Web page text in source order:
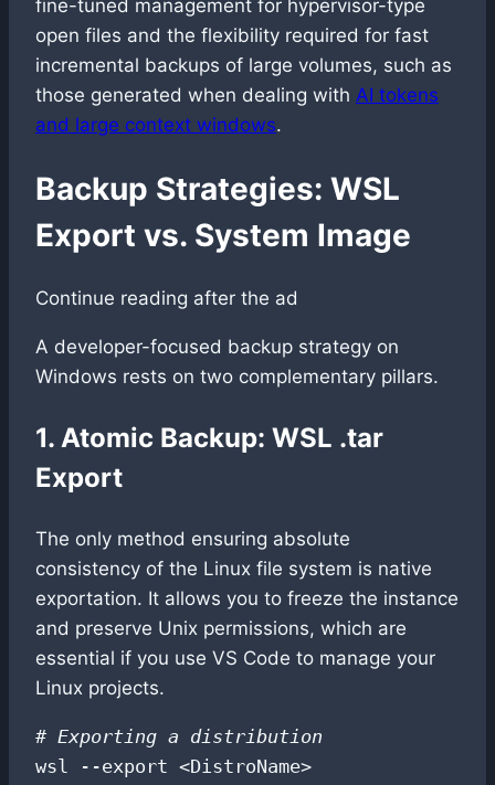
fine-tuned management for hypervisor-type
open files and the flexibility required for fast
incremental backups of large volumes, such as
those generated when dealing with AI tokens
and large context windows.
Backup Strategies: WSL
Export vs. System Image
Continue reading after the ad
A developer-focused backup strategy on
Windows rests on two complementary pillars.
1. Atomic Backup: WSL .tar
Export
The only method ensuring absolute
consistency of the Linux file system is native
exportation. It allows you to freeze the instance
and preserve Unix permissions, which are
essential if you use VS Code to manage your
Linux projects.
# Exporting a distribution
wsl --export <DistroName>